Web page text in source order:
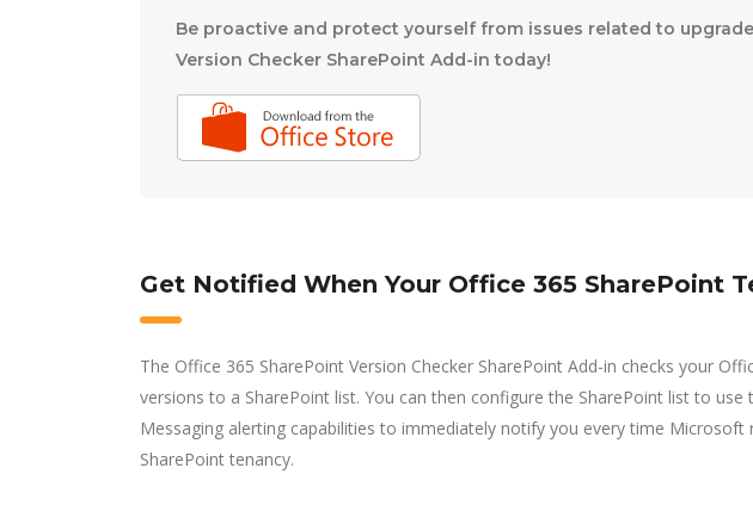
Be proactive and protect yourself from issues related to
Version Checker SharePoint Add-in today!
Get Notified When Your Office 365 SharePoint
The Office 365 SharePoint Version Checker SharePoint Add-in checks your
versions to a SharePoint list. You can then configure the SharePoint list to
Messaging alerting capabilities to immediately notify you every time
SharePoint tenancy.